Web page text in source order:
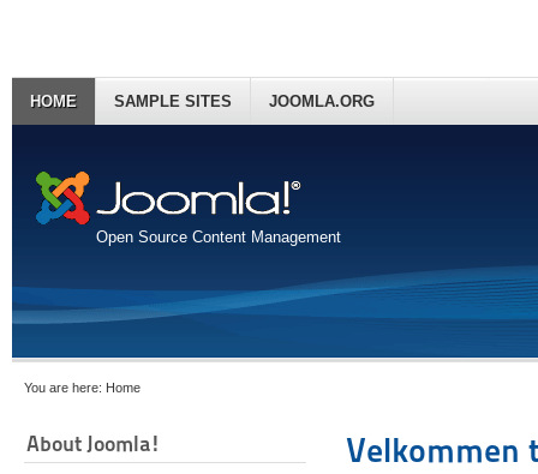
Open Source Content Management
HOME SAMPLE SITES JOOMLA.ORG
You are here: Home
About Joomla! Velkommen